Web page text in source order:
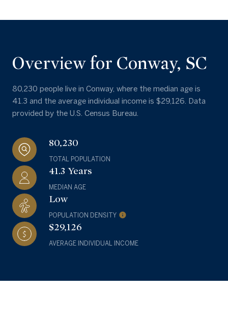
Overview for Conway, SC
80,230 people live in Conway, where the median age is
41.3 and the average individual income is $29,126. Data
provided by the U.S. Census Bureau.
80,230
TOTAL POPULATION
41.3 Years
MEDIAN AGE
Low
POPULATION DENSITY
$29,126
AVERAGE INDIVIDUAL INCOME